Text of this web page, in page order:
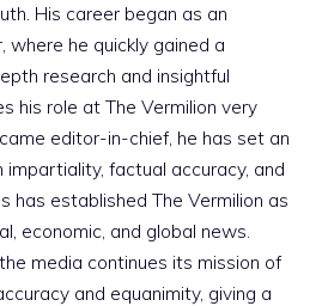
His career began as an
he quickly gained a
research and insightful
his role at The Vermilion very
editor-in-chief, he has set an
impartiality, factual accuracy, and
has established The Vermilion as
economic, and global news.
media continues its mission of
and equanimity, giving a